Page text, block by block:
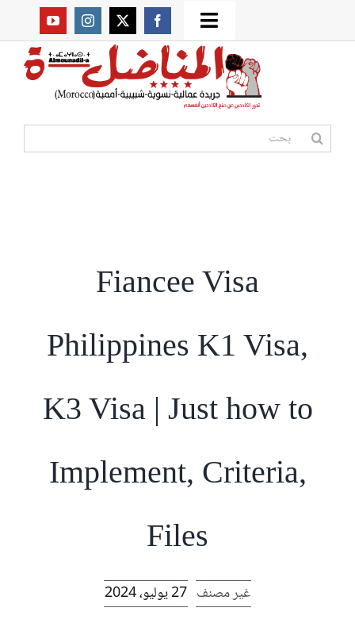
to
Toggle
Navigation
من نحن؟
البحث
Fiancee Visa
Philippines K1 Visa,
K3 Visa | Just how to
Implement, Criteria,
Files
غير مصنف 27 يوليو، 2024